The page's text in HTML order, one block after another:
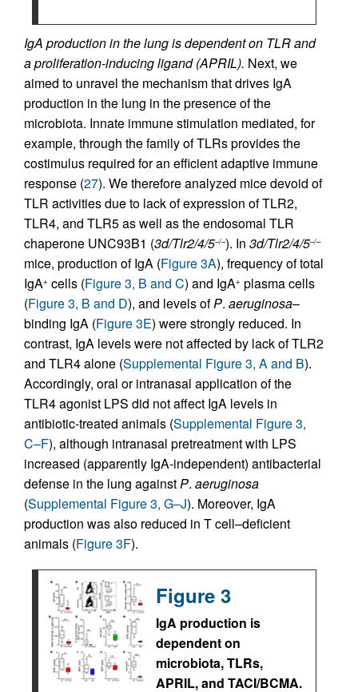
IgA production in the lung is dependent on TLR and
a proliferation-inducing ligand (APRIL). Next, we
aimed to unravel the mechanism that drives IgA
production in the lung in the presence of the
microbiota. Innate immune stimulation mediated, for
example, through the family of TLRs provides the
costimulus required for an efficient adaptive immune
response (27). We therefore analyzed mice devoid of
TLR activities due to lack of expression of TLR2,
TLR4, and TLR5 as well as the endosomal TLR
chaperone UNC93B1 (3d/Tlr2/4/5–/–). In 3d/Tlr2/4/5–/–
mice, production of IgA (Figure 3A), frequency of total
IgA+ cells (Figure 3, B and C) and IgA+ plasma cells
(Figure 3, B and D), and levels ofP. aeruginosa–
binding IgA (Figure 3E) were strongly reduced. In
contrast, IgA levels were not affected by lack of TLR2
and TLR4 alone (Supplemental Figure 3, A and B).
Accordingly, oral or intranasal application of the
TLR4 agonist LPS did not affect IgA levels in
antibiotic-treated animals (Supplemental Figure 3,
C–F), although intranasal pretreatment with LPS
increased (apparently IgA-independent) antibacterial
defense in the lung againstP. aeruginosa
(Supplemental Figure 3, G–J). Moreover, IgA
production was also reduced in T cell–deficient
animals (Figure 3F).
Figure 3
IgA production is
dependent on
microbiota, TLRs,
APRIL, and TACI/BCMA.